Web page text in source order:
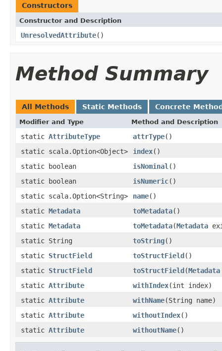
Constructors
Constructor and Description
UnresolvedAttribute()
Method Summary
All Methods Static Methods Concrete
Modifier and Type Method and Description
static AttributeType attrType()
static scala.Option<Object>
index()
static boolean
isNominal ()
static boolean
isNumeric()
static scala.Option<String>
name()
static Metadata toMetadata()
static Metadata toMetadata(Metadata
static String
toString()
static StructField toStructField()
static StructField toStructField(Metadata
static Attribute withIndex(int index)
static Attribute withName(String name)
static Attribute withoutIndex()
static Attribute withoutName()